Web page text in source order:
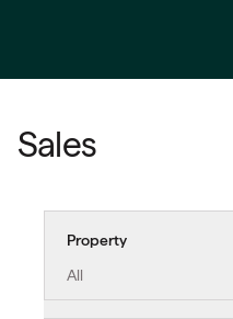
Sales
Property
All